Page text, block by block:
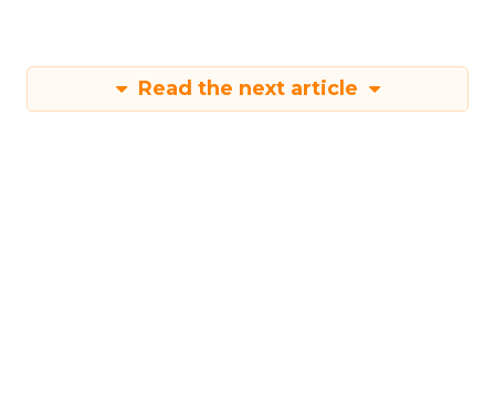
Read the next article